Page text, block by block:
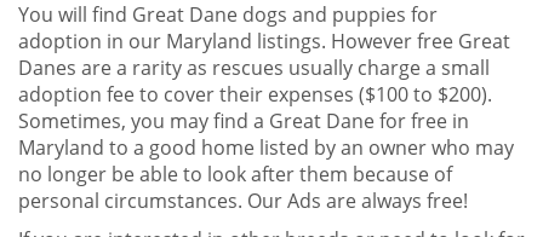
You will find Great Dane dogs and puppies for
adoption in our Maryland listings. However free Great
Danes are a rarity as rescues usually charge a small
adoption fee to cover their expenses ($100 to $200).
Sometimes, you may find a Great Dane for free in
Maryland to a good home listed by an owner who may
no longer be able to look after them because of
personal circumstances. Our Ads are always free!